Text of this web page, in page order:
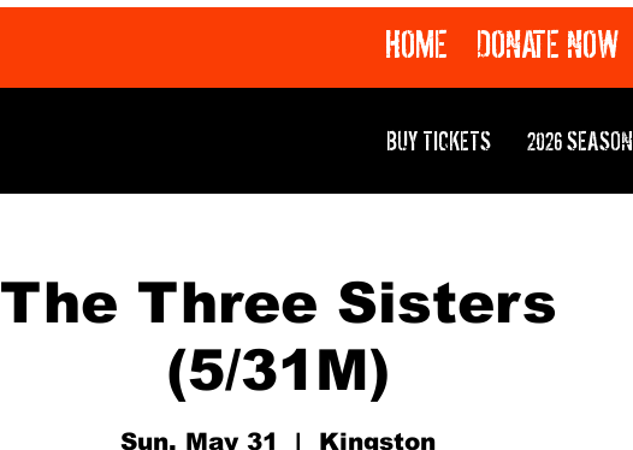
HOME DONATE NOW
BUY TICKETS 2026 SEASON
The Three Sisters
(5/31M)
Sun, May 31
  |
Kingston